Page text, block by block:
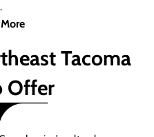
Tacoma
Offer